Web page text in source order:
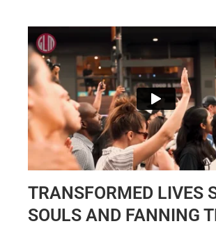
TRANSFORMED LIVES
SOULS AND FANNING